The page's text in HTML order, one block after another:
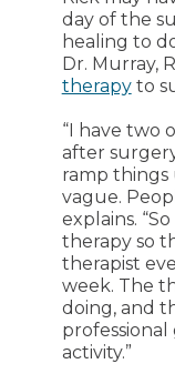
day of the
healing to
Dr. Murray,
therapyto
“I have two
after
ramp things
vague.
explains.
therapy so
therapist
week. The
doing, and
activity.”